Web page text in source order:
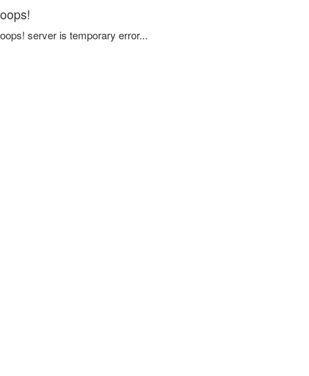
oops!
oops! server is temporary error...